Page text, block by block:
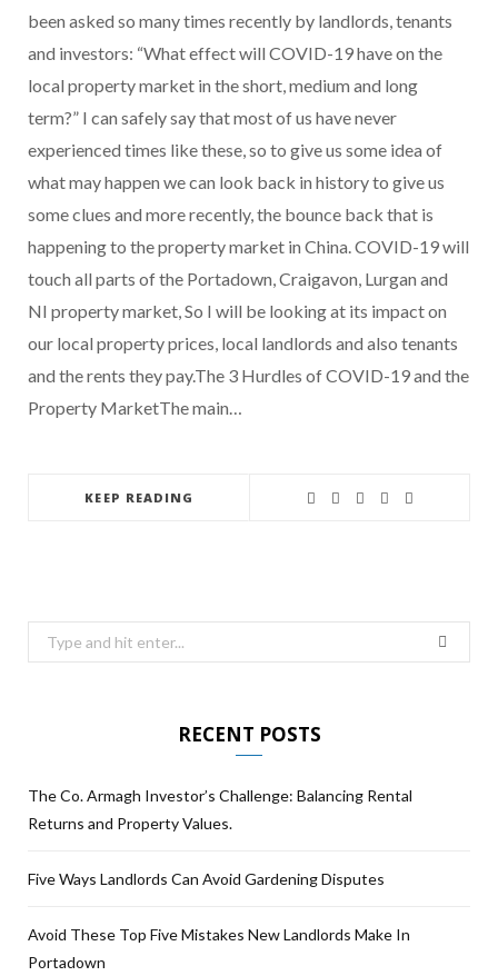
been asked so many times recently by landlords, tenants
and investors: “What effect will COVID-19 have on the
local property market in the short, medium and long
term?” I can safely say that most of us have never
experienced times like these, so to give us some idea of
what may happen we can look back in history to give us
some clues and more recently, the bounce back that is
happening to the property market in China. COVID-19 will
touch all parts of the Portadown, Craigavon, Lurgan and
NI property market, So I will be looking at its impact on
our local property prices, local landlords and also tenants
and the rents they pay.The 3 Hurdles of COVID-19 and the
Property MarketThe main…
KEEP READING
RECENT POSTS
The Co. Armagh Investor’s Challenge: Balancing Rental
Returns and Property Values.
Five Ways Landlords Can Avoid Gardening Disputes
Avoid These Top Five Mistakes New Landlords Make In
Portadown